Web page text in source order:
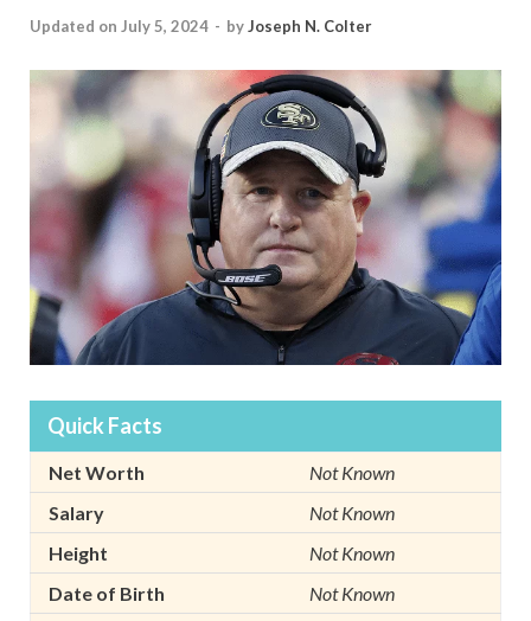
Updated on July 5, 2024 - byJoseph N. Colter
Quick Facts
Net Worth
Not Known
Salary
Not Known
Height
Not Known
Date of Birth
Not Known